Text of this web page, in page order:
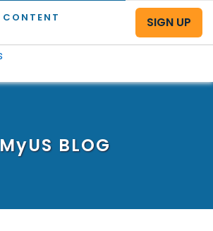
CONTENT
SIGN UP
MyUS BLOG